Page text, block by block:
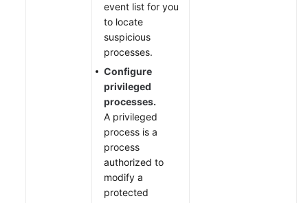
event list for you
to locate
suspicious
processes.
Configure
privileged
processes.
A privileged
process is a
process
authorized to
modify a
protected